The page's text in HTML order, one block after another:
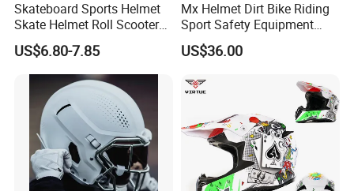
Skateboard Sports Helmet
Skate Helmet Roll Scooter
Protective Gear
US$6.80-7.85
Mx Helmet Dirt Bike Riding
Sport Safety Equipment
Helmets
US$36.00